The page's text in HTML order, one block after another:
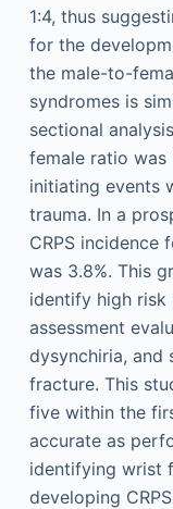
1:4, thus
for the
the male-to-
syndromes is
sectional
female ratio was
initiating events
trauma. In a
CRPS
was 3.8%. This
identify high risk
assessment
dysynchiria, and
fracture. This
five within the
accurate as
identifying wrist
developing